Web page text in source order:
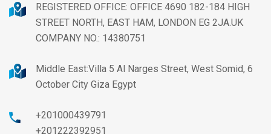
REGISTERED OFFICE: OFFICE 4690 182-184 HIGH
STREET NORTH, EAST HAM, LONDON EG 2JA.UK
COMPANY NO.: 14380751
Middle East:Villa 5 Al Narges Street, West Somid, 6
October City Giza Egypt
+201000439791
+201222392951